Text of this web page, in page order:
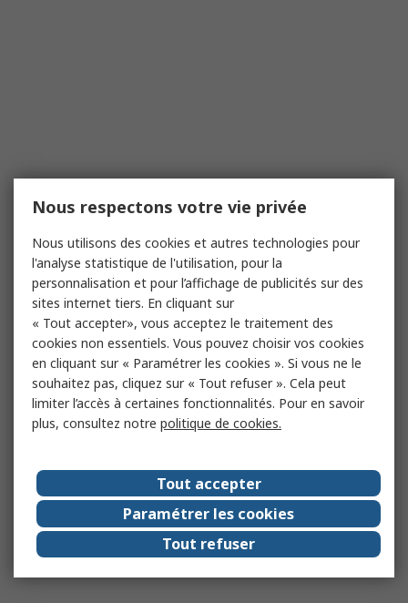
Nous respectons votre vie privée
Nous utilisons des cookies et autres technologies pour
l'analyse statistique de l'utilisation, pour la
personnalisation et pour l’affichage de publicités sur des
sites internet tiers. En cliquant sur
« Tout accepter», vous acceptez le traitement des
cookies non essentiels. Vous pouvez choisir vos cookies
en cliquant sur « Paramétrer les cookies ». Si vous ne le
souhaitez pas, cliquez sur « Tout refuser ». Cela peut
limiter l’accès à certaines fonctionnalités. Pour en savoir
plus, consultez notre politique de cookies.
Tout accepter
Paramétrer les cookies
Tout refuser